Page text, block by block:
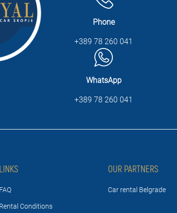
Phone
+389 78 260 041
WhatsApp
+389 78 260 041
LINKS
FAQ
Rental Conditions
OUR PARTNERS
Car rental Belgrade